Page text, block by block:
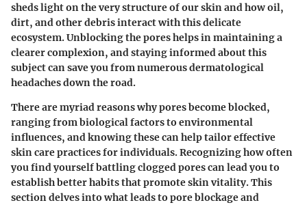
sheds light on the very structure of our skin and how oil,
dirt, and other debris interact with this delicate
ecosystem. Unblocking the pores helps in maintaining a
clearer complexion, and staying informed about this
subject can save you from numerous dermatological
headaches down the road.
There are myriad reasons why pores become blocked,
ranging from biological factors to environmental
influences, and knowing these can help tailor effective
skin care practices for individuals. Recognizing how often
you find yourself battling clogged pores can lead you to
establish better habits that promote skin vitality. This
section delves into what leads to pore blockage and